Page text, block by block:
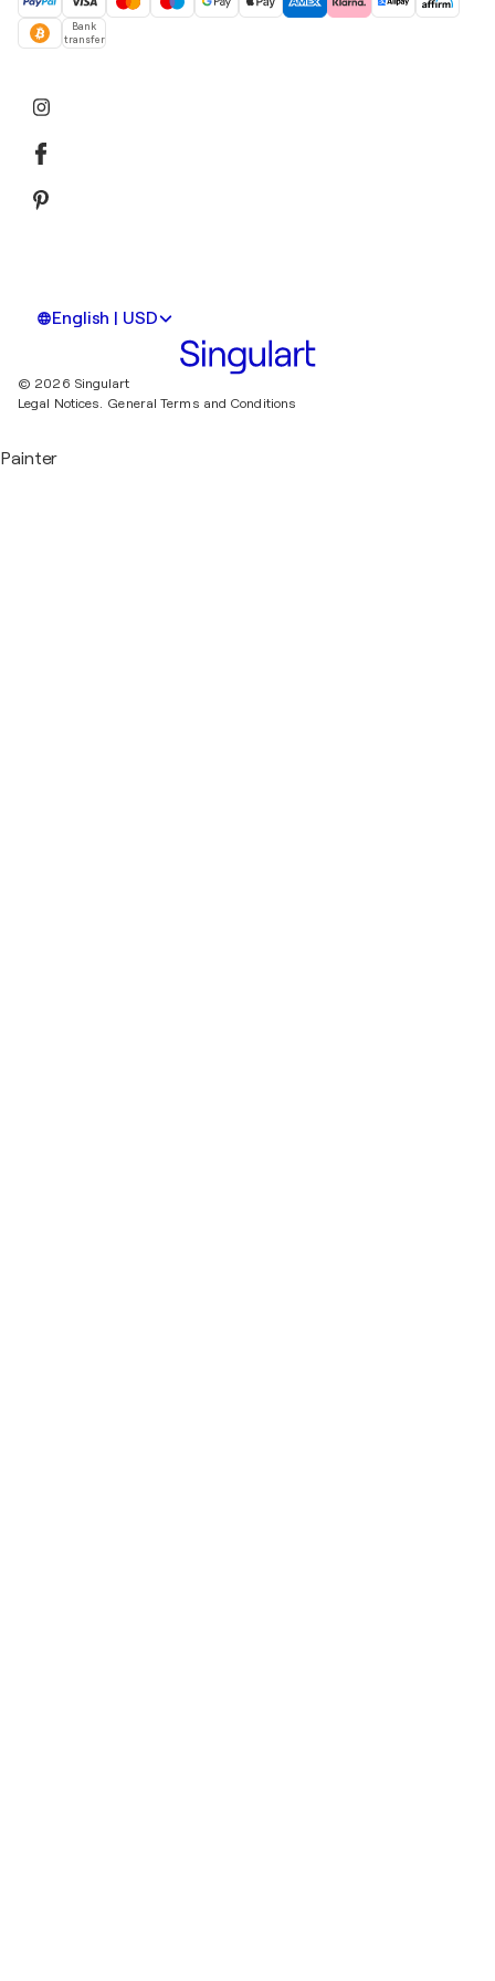
Bank
transfer
English | USD
© 2026 Singulart
Legal Notices. General Terms and Conditions
Painter